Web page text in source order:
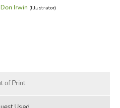
Don Irwin (Illustrator)